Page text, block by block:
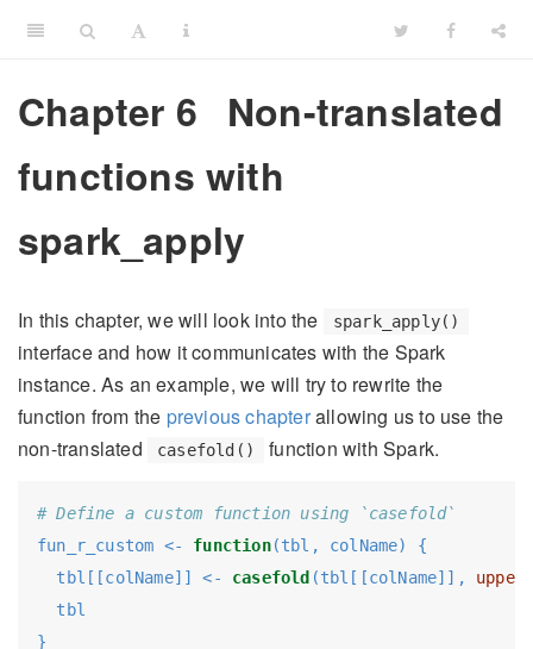
Chapter 6
Non-translated
functions with
spark_apply
In this chapter, we will look into the spark_apply()
interface and how it communicates with the Spark
instance. As an example, we will try to rewrite the
function from the previous chapterallowing us to use the
non-translated
casefold() function with Spark.
# Define a custom function using `casefold`
fun_r_custom <-
function(tbl, colName) {
  tbl[[colName]] <-
casefold (tbl[[colName]], upper
  tbl
}